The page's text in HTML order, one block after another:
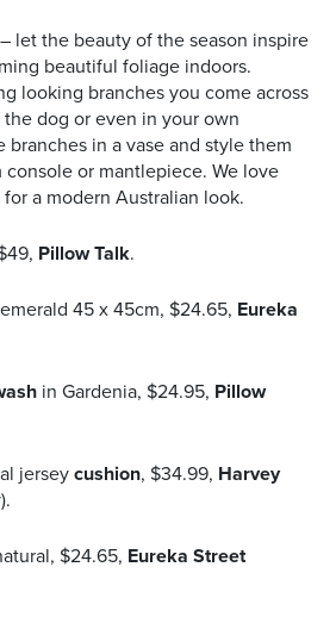
– let the beauty of the season inspire
beautiful foliage indoors.
looking branches you come across
dog or even in your own
branches in a vase and style them
or mantlepiece. We love
a modern Australian look.
Pillow Talk.
45 x 45cm, $24.65, Eureka
in Gardenia, $24.95, Pillow
jerseycushion, $34.99, Harvey
$24.65, Eureka Street